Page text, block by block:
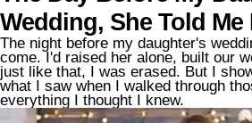
Wedding, She Told Me
Allowed to Come –
Anyway, and My Heart
Moment I Walked In
The night before my daughter's
come. I'd raised her alone, built our
just like that, I was erased. But I
what I saw when I walked through
everything I thought I knew.